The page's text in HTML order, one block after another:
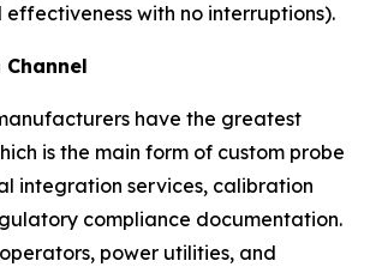
with no interruptions).
have the greatest
is the main form of custom probe
integration services, calibration
compliance documentation.
power utilities, and